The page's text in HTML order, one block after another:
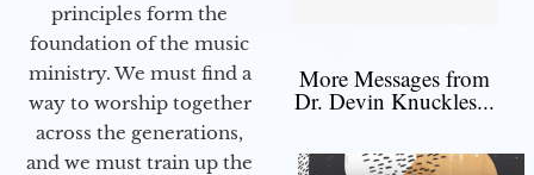
principles form the
foundation of the music
ministry. We must find a
way to worship together
across the generations,
and we must train up the
More Messages from
Dr. Devin Knuckles...